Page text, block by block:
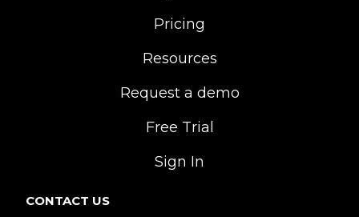
Pricing
Resources
Request a demo
Free Trial
Sign In
CONTACT US